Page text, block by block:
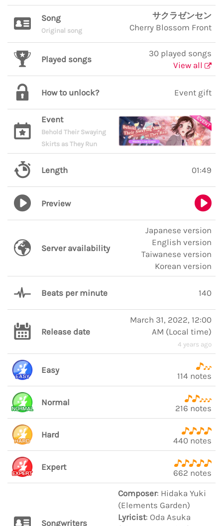
Song
Original song
サクラゼンセン
Cherry Blossom Front
Played songs
30 played songs
View all
How to unlock? Event gift
Event
Behold Their Swaying
Skirts as They Run
Length 01:49
Preview
Server availability
Japanese version
English version
Taiwanese version
Korean version
Beats per minute 140
Release date
March 31, 2022, 12:00
AM (Local time)
4 years ago
Easy
114 notes
Normal
216 notes
Hard
440 notes
Expert
662 notes
Songwriters
Composer: Hidaka Yuki
(Elements Garden)
Lyricist: Oda Asuka